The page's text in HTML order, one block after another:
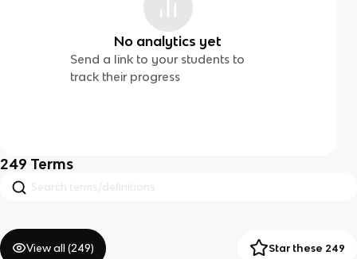
No analytics yet
Send a link to your students to
track their progress
249 Terms
View all (249) Star these 249